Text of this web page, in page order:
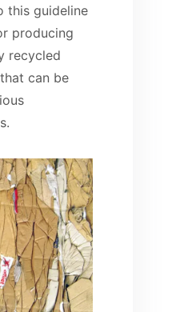
this guideline
producing
recycled
can be